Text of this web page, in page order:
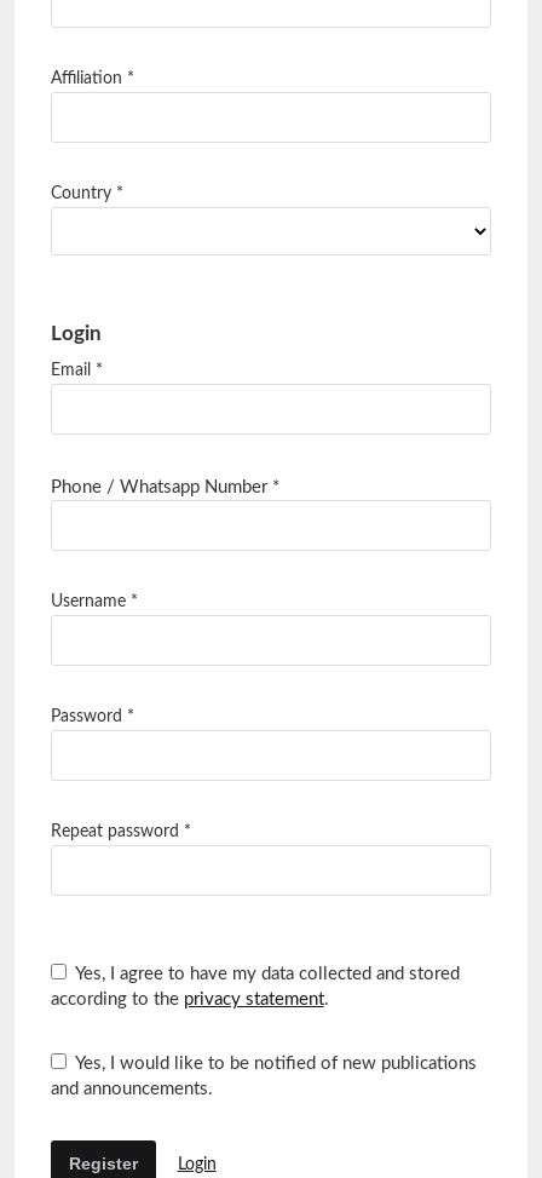
Affiliation *
Country *
Login
Email *
Phone / Whatsapp Number *Required
Username *
Password *
Repeat password *
Yes, I agree to have my data collected and stored
according to the privacy statement.
Yes, I would like to be notified of new publications
and announcements.
Register Login